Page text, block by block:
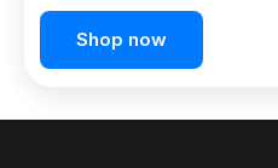
Shop now